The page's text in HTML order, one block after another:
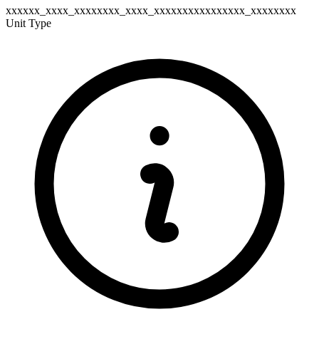
xxxxxx_xxxx_xxxxxxxx_xxxx_xxxxxxxxxxxxxxxx_xxxxxxxx
Unit Type